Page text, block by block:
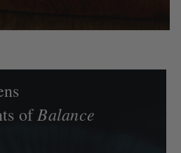
ofBalance